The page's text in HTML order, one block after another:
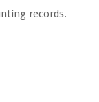
records.